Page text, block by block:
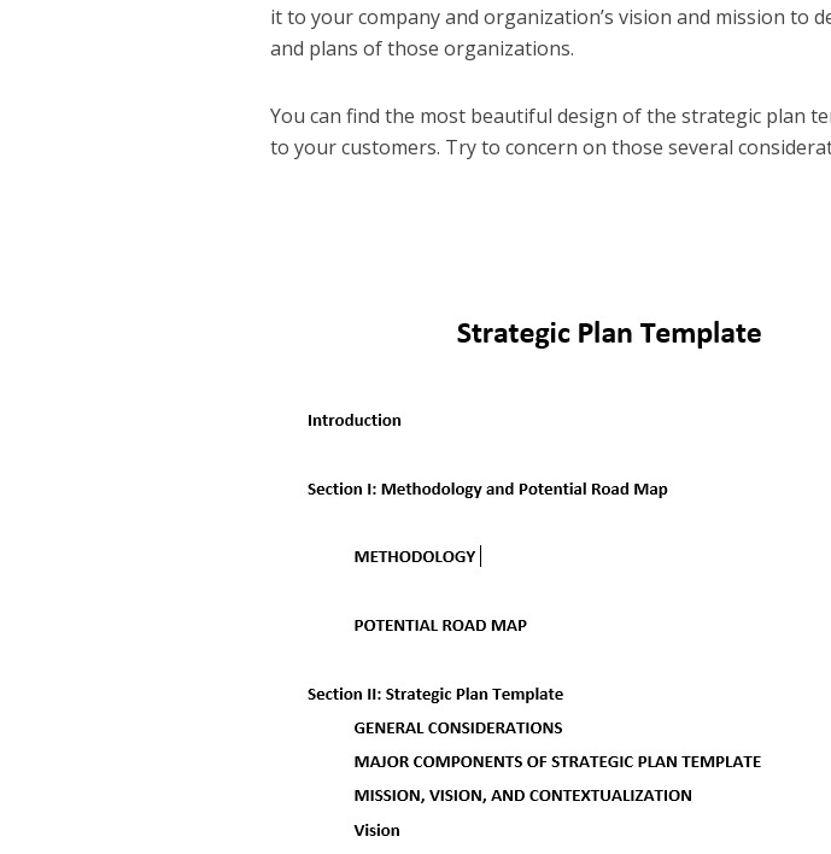
it to your company and organization’s vision and mission to
and plans of those organizations.
You can find the most beautiful design of the strategic plan
to your customers. Try to concern on those several